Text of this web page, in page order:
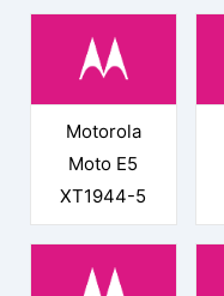
Motorola
Moto E5
XT1944-5